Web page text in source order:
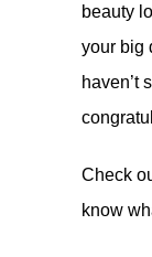
beauty
your big
haven’t
Check
know